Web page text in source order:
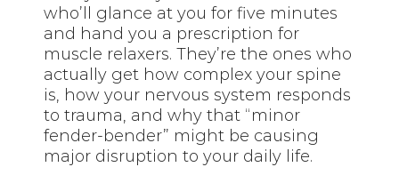
who’ll glance at you for five minutes
and hand you a prescription for
muscle relaxers. They’re the ones who
actually get how complex your spine
is, how your nervous system responds
to trauma, and why that “minor
fender-bender” might be causing
major disruption to your daily life.